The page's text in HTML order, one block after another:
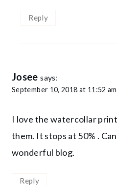
Reply
Josee says:
September 10, 2018 at 11:52 am
I love the watercollar
them. It stops at 50% .
wonderful blog.
Reply